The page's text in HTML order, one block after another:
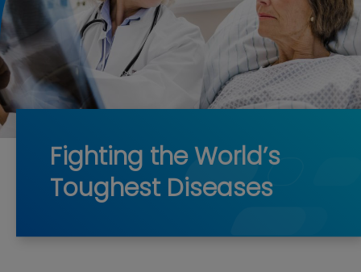
Fighting the World’s
Toughest Diseases